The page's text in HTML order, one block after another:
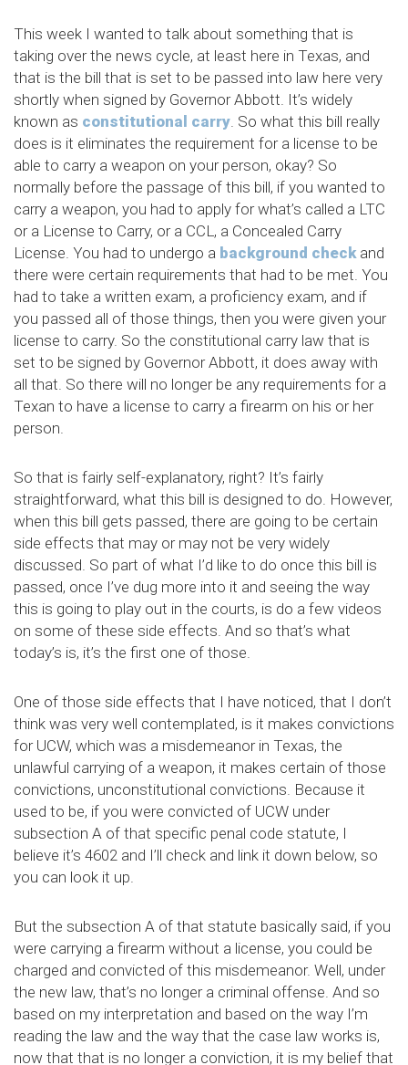
This week I wanted to talk about something that is
taking over the news cycle, at least here in Texas, and
that is the bill that is set to be passed into law here very
shortly when signed by Governor Abbott. It’s widely
known as constitutional carry. So what this bill really
does is it eliminates the requirement for a license to be
able to carry a weapon on your person, okay? So
normally before the passage of this bill, if you wanted to
carry a weapon, you had to apply for what’s called a LTC
or a License to Carry, or a CCL, a Concealed Carry
License. You had to undergo a background checkand
there were certain requirements that had to be met. You
had to take a written exam, a proficiency exam, and if
you passed all of those things, then you were given your
license to carry. So the constitutional carry law that is
set to be signed by Governor Abbott, it does away with
all that. So there will no longer be any requirements for a
Texan to have a license to carry a firearm on his or her
person.
So that is fairly self-explanatory, right? It’s fairly
straightforward, what this bill is designed to do. However,
when this bill gets passed, there are going to be certain
side effects that may or may not be very widely
discussed. So part of what I’d like to do once this bill is
passed, once I’ve dug more into it and seeing the way
this is going to play out in the courts, is do a few videos
on some of these side effects. And so that’s what
today’s is, it’s the first one of those.
One of those side effects that I have noticed, that I don’t
think was very well contemplated, is it makes convictions
for UCW, which was a misdemeanor in Texas, the
unlawful carrying of a weapon, it makes certain of those
convictions, unconstitutional convictions. Because it
used to be, if you were convicted of UCW under
subsection A of that specific penal code statute, I
believe it’s 4602 and I’ll check and link it down below, so
you can look it up.
But the subsection A of that statute basically said, if you
were carrying a firearm without a license, you could be
charged and convicted of this misdemeanor. Well, under
the new law, that’s no longer a criminal offense. And so
based on my interpretation and based on the way I’m
reading the law and the way that the case law works is,
now that that is no longer a conviction, it is my belief that